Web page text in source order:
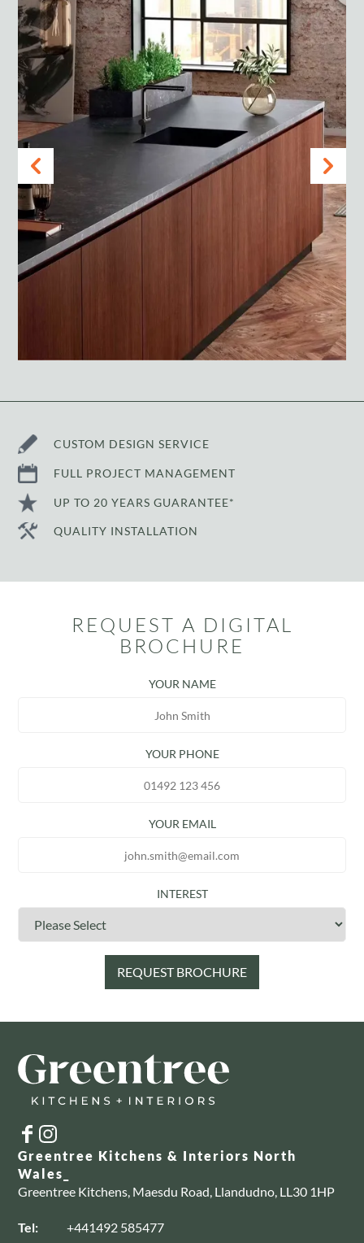
CUSTOM DESIGN SERVICE
FULL PROJECT MANAGEMENT
UP TO 20 YEARS GUARANTEE*
QUALITY INSTALLATION
REQUEST A DIGITAL
BROCHURE
YOUR NAME
YOUR PHONE
YOUR EMAIL
INTEREST
Greentree Kitchens & Interiors North
Wales_
Greentree Kitchens, Maesdu Road, Llandudno, LL30 1HP
Tel: +441492 585477